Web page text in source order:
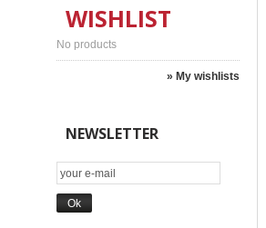
WISHLIST
No products
» My wishlists
NEWSLETTER